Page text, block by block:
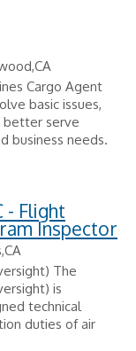
Cargo Agent
basic issues,
better serve
business needs.
- Flight
Inspector
The
is
technical
duties of air